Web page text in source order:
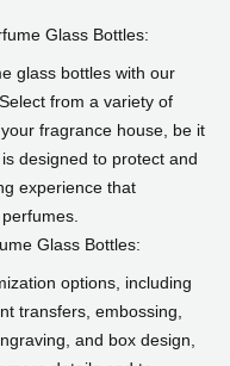
Glass Bottles:
glass bottles with our
from a variety of
fragrance house, be it
designed to protect and
experience that
Glass Bottles:
options, including
transfers, embossing,
and box design,